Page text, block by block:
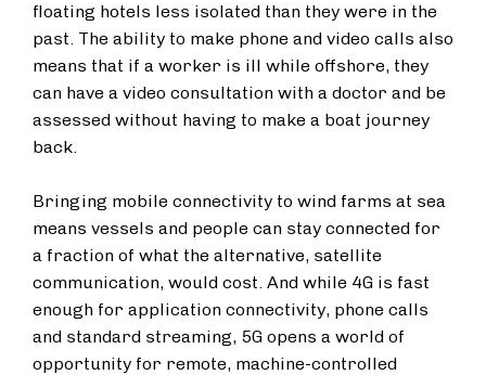
floating hotels less isolated than they were in the
past. The ability to make phone and video calls also
means that if a worker is ill while offshore, they
can have a video consultation with a doctor and be
assessed without having to make a boat journey
back.
Bringing mobile connectivity to wind farms at sea
means vessels and people can stay connected for
a fraction of what the alternative, satellite
communication, would cost. And while 4G is fast
enough for application connectivity, phone calls
and standard streaming, 5G opens a world of
opportunity for remote, machine-controlled